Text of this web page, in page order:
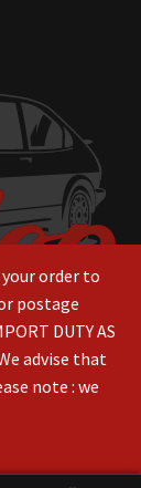
your order to
postage
DUTY AS
advise that
note : we